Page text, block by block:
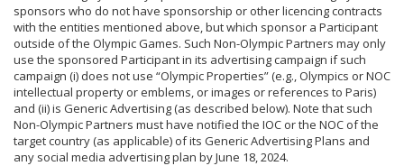
sponsors who do not have sponsorship or other licencing contracts
with the entities mentioned above, but which sponsor a Participant
outside of the Olympic Games. Such Non-Olympic Partners may only
use the sponsored Participant in its advertising campaign if such
campaign (i) does not use “Olympic Properties” (e.g., Olympics or NOC
intellectual property or emblems, or images or references to Paris)
and (ii) is Generic Advertising (as described below). Note that such
Non-Olympic Partners must have notified the IOC or the NOC of the
target country (as applicable) of its Generic Advertising Plans and
any social media advertising plan by June 18, 2024.